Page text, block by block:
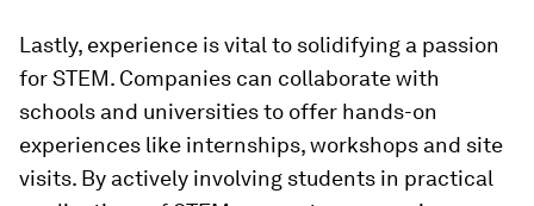
Lastly, experience is vital to solidifying a passion
for STEM. Companies can collaborate with
schools and universities to offer hands-on
experiences like internships, workshops and site
visits. By actively involving students in practical